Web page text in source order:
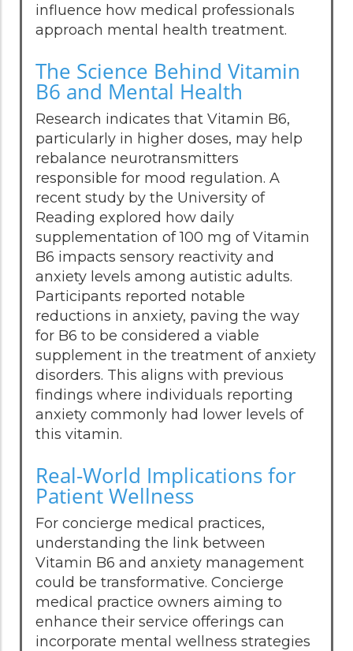
influence how medical professionals
approach mental health treatment.
The Science Behind Vitamin
B6 and Mental Health
Research indicates that Vitamin B6,
particularly in higher doses, may help
rebalance neurotransmitters
responsible for mood regulation. A
recent study by the University of
Reading explored how daily
supplementation of 100 mg of Vitamin
B6 impacts sensory reactivity and
anxiety levels among autistic adults.
Participants reported notable
reductions in anxiety, paving the way
for B6 to be considered a viable
supplement in the treatment of anxiety
disorders. This aligns with previous
findings where individuals reporting
anxiety commonly had lower levels of
this vitamin.
Real-World Implications for
Patient Wellness
For concierge medical practices,
understanding the link between
Vitamin B6 and anxiety management
could be transformative. Concierge
medical practice owners aiming to
enhance their service offerings can
incorporate mental wellness strategies